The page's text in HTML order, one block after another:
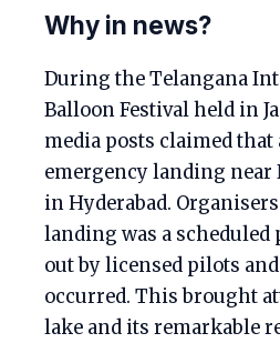
Why in news?
During the Telangana
Balloon Festival held in
media posts claimed that
emergency landing near
in Hyderabad.
landing was a scheduled
out by licensed pilots
occurred. This brought
lake and its remarkable